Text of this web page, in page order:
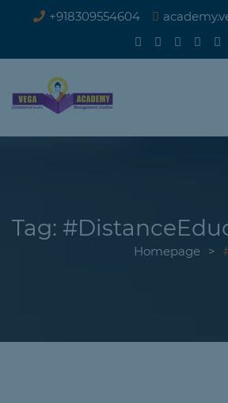
+918309554604
Tag:
Homepage >